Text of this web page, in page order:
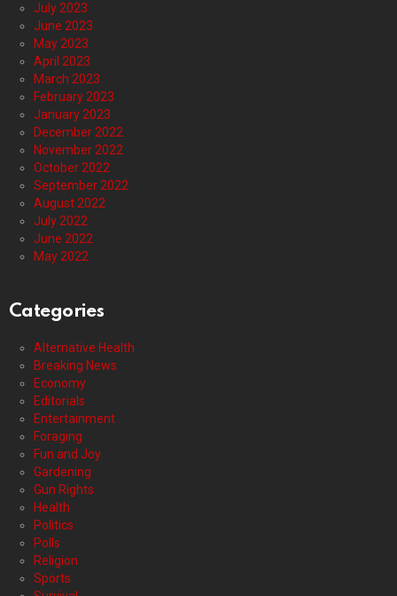
July 2023
June 2023
May 2023
April 2023
March 2023
February 2023
January 2023
December 2022
November 2022
October 2022
September 2022
August 2022
July 2022
June 2022
May 2022
Categories
Alternative Health
Breaking News
Economy
Editorials
Entertainment
Foraging
Fun and Joy
Gardening
Gun Rights
Health
Politics
Polls
Religion
Sports